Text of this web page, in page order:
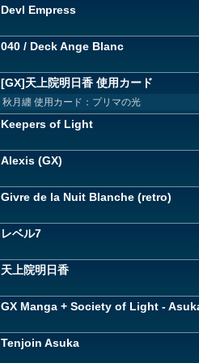
Devl Empress
040 / Deck Ange Blanc
[GX]天上院明日香 使用カード
秋月纏 使用カード：プリマの光
Keepers of Light
Alexis (GX)
Givre de la Nuit Blanche (retro)
レベル7
天上院明日香
GX Manga + Society of Light -
Tenjoin Asuka